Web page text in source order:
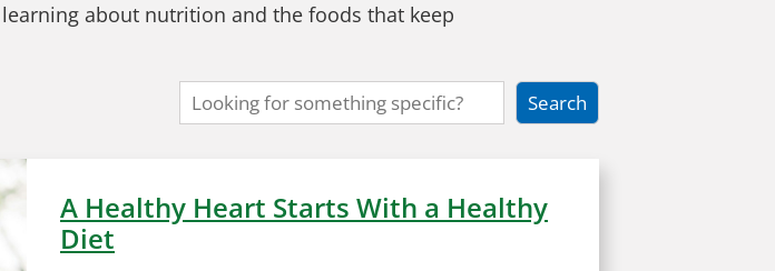
about nutrition and the foods that keep
A Healthy Heart Starts With a Healthy
Diet